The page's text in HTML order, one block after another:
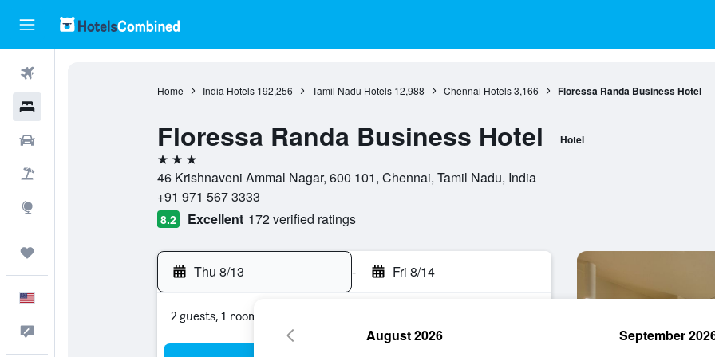
Home India Hotels 192,256 Tamil Nadu Hotels 12,988 Chennai Hotels 3,166 Floressa Randa Business Hotel
Floressa Randa Business Hotel Hotel
3 stars
46 Krishnaveni Ammal Nagar, 600 101, Chennai, Tamil Nadu, India
+91 971 567 3333
8.2 Excellent 172 verified ratings
Thu 8/13 - Fri 8/14
2 guests, 1 room
August 2026 September